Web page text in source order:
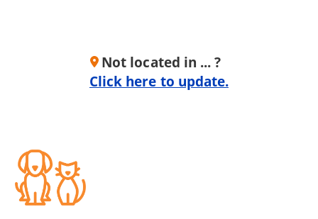
Not located in ... ?
Click here to update.